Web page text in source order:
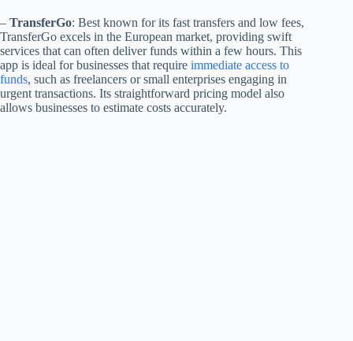
– TransferGo: Best known for its fast transfers and low fees,
TransferGo excels in the European market, providing swift
services that can often deliver funds within a few hours. This
app is ideal for businesses that require immediate access to
funds, such as freelancers or small enterprises engaging in
urgent transactions. Its straightforward pricing model also
allows businesses to estimate costs accurately.